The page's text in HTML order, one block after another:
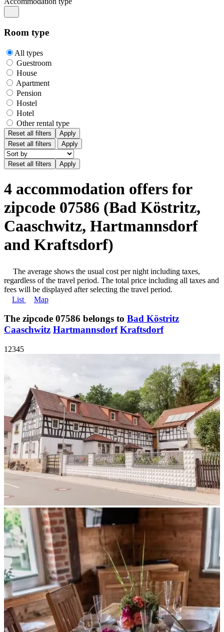
Room type
All types
Guestroom
House
Apartment
Pension
Hostel
Hotel
Other rental type
Reset all filters
Apply
Reset all filters
Apply
4 accommodation offers for
zipcode 07586 (Bad Köstritz,
Caaschwitz, Hartmannsdorf
and Kraftsdorf)
The average shows the usual cost per night including taxes,
regardless of the travel period. The total price including all taxes and
fees will be displayed after selecting the travel period.
List
Map
The zipcode 07586 belongs to Bad Köstritz
Caaschwitz Hartmannsdorf Kraftsdorf
1 2345